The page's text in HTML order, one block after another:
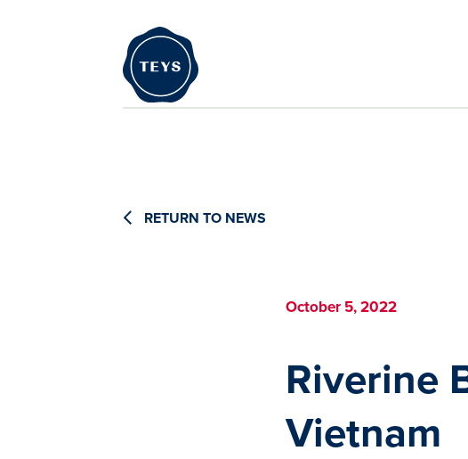
RETURN TO NEWS
October 5, 2022
Riverine
Vietnam